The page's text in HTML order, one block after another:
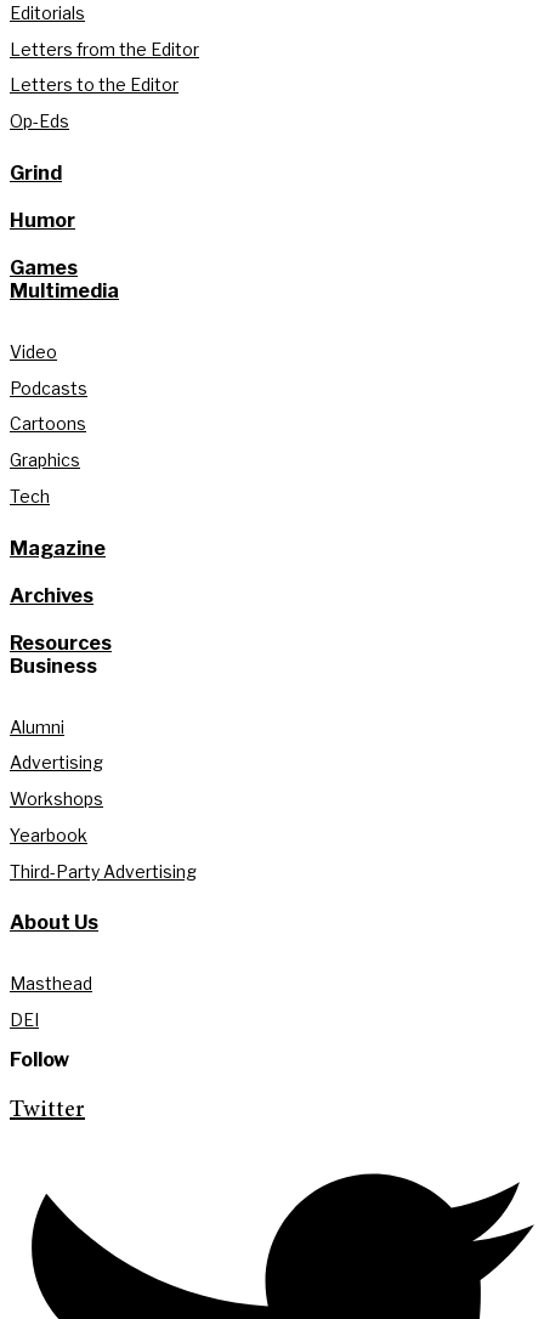
Editorials
Letters from the Editor
Letters to the Editor
Op-Eds
Grind
Humor
Games
Multimedia
Video
Podcasts
Cartoons
Graphics
Tech
Magazine
Archives
Resources
Business
Alumni
Advertising
Workshops
Yearbook
Third-Party Advertising
About Us
Masthead
DEI
Follow
Twitter